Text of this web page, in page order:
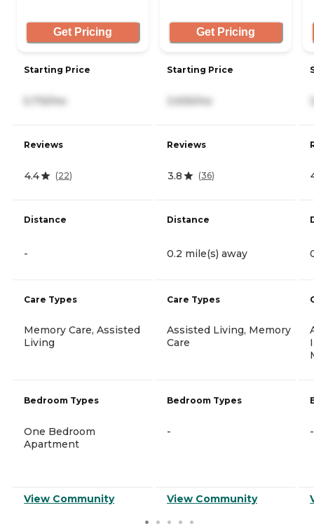
Get Pricing
Starting Price
5,715/mo
Reviews
4.4 (22)
Distance
-
Care Types
Memory Care, Assisted
Living
Bedroom Types
One Bedroom
Apartment
View Community
Get Pricing
Starting Price
3,935/mo
Reviews
3.8 (36)
Distance
0.2 mile(s) away
Care Types
Assisted Living, Memory
Care
Bedroom Types
-
View Community
-